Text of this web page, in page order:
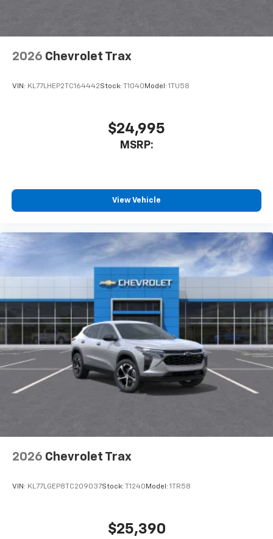
2026 Chevrolet Trax
VIN: KL77LHEP2TC164442Stock: T1040 Model: 1TU58
$24,995
MSRP:
View Vehicle
2026 Chevrolet Trax
VIN: KL77LGEP8TC209037Stock: T1240 Model: 1TR58
$25,390